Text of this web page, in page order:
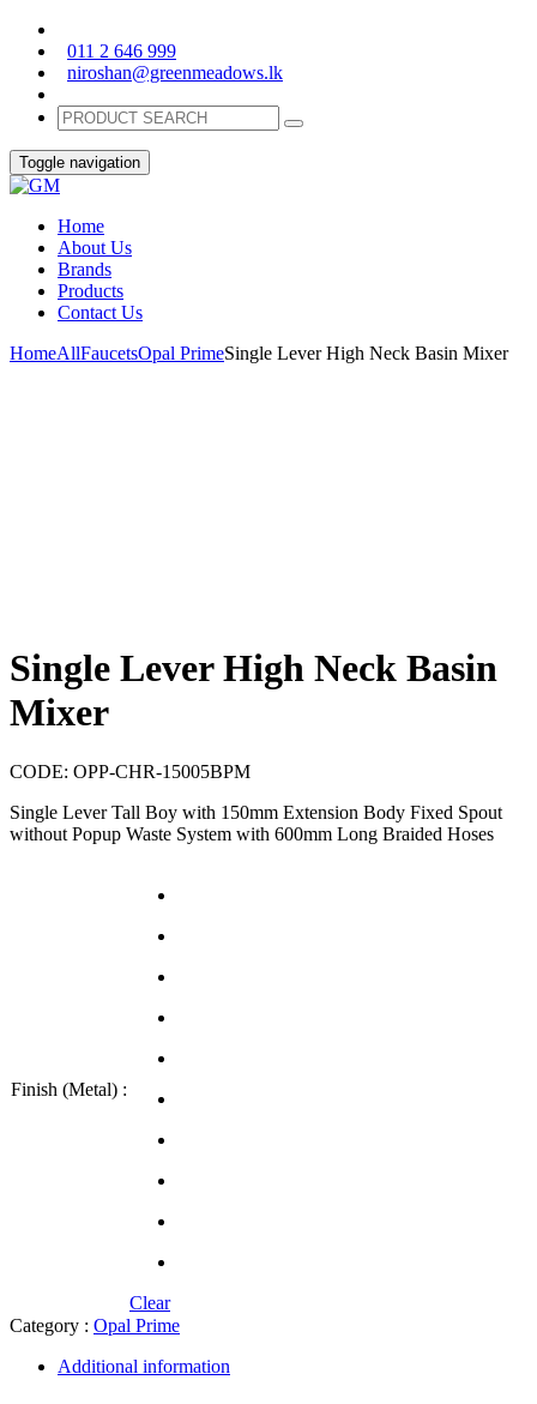
011 2 646 999
niroshan@greenmeadows.lk
Toggle navigation
Home
About Us
Brands
Products
Contact Us
HomeAllFaucetsOpal PrimeSingle Lever High Neck Basin Mixer
Single Lever High Neck Basin
Mixer
CODE: OPP-CHR-15005BPM
Single Lever Tall Boy with 150mm Extension Body Fixed Spout
without Popup Waste System with 600mm Long Braided Hoses
Finish (Metal) :
Clear
Category : Opal Prime
Additional information